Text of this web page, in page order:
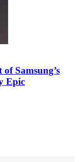
Samsung’s
Epic